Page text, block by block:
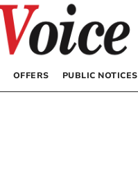
OFFERS PUBLIC NOTICES